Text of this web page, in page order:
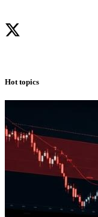
Hot topics